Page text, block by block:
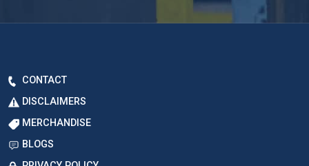
CONTACT
DISCLAIMERS
MERCHANDISE
BLOGS